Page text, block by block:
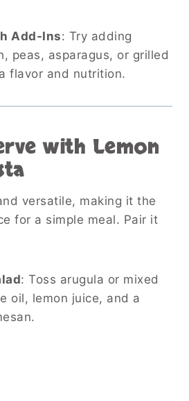
Add-Ins: Try adding
peas, asparagus, or grilled
flavor and nutrition.
with Lemon
versatile, making it the
for a simple meal. Pair it
: Toss arugula or mixed
oil, lemon juice, and a